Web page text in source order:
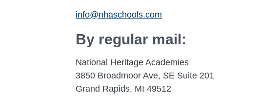
info@nhaschools.com
By regular mail:
National Heritage Academies
3850 Broadmoor Ave, SE Suite 201
Grand Rapids, MI 49512